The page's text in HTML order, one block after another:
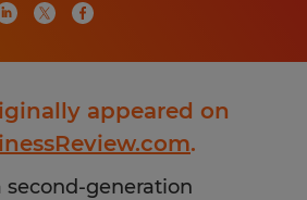
appeared on
.
second-generation